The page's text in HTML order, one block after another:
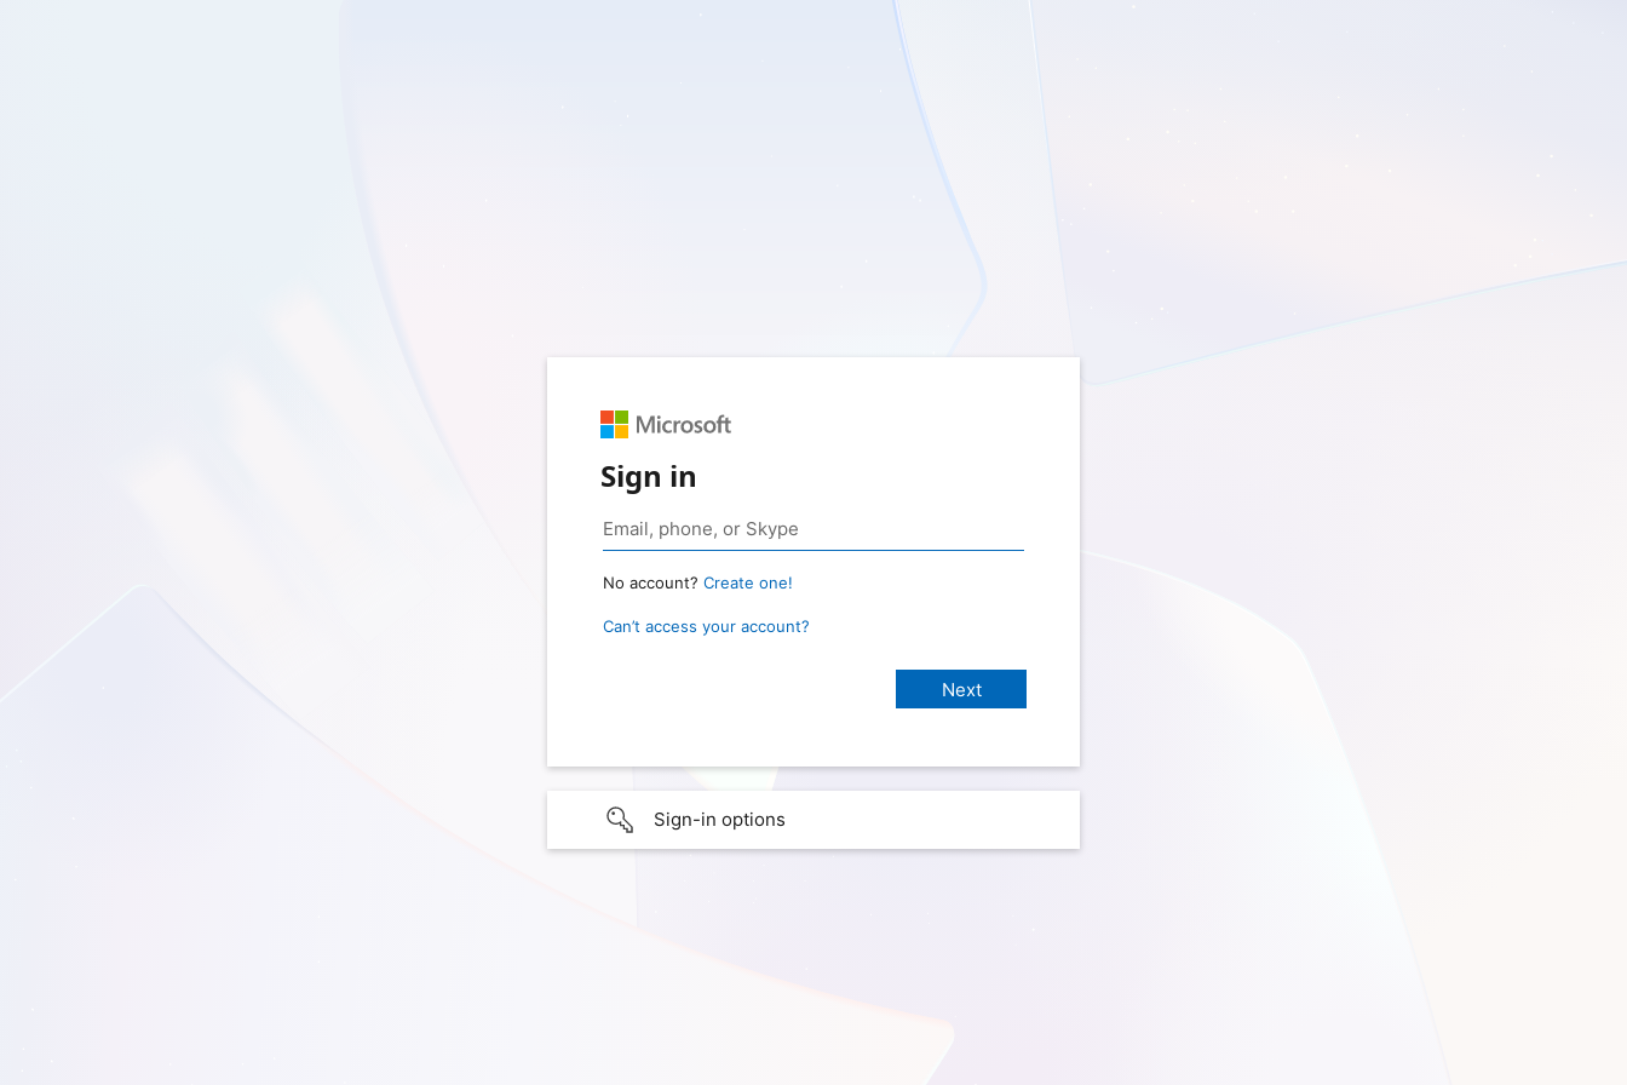
Sign in
No account? Create one!
Can’t access your account?
Sign-in options